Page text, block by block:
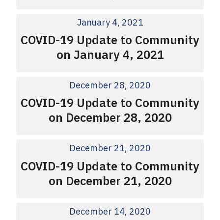
January 4, 2021
COVID-19 Update to Community
on January 4, 2021
December 28, 2020
COVID-19 Update to Community
on December 28, 2020
December 21, 2020
COVID-19 Update to Community
on December 21, 2020
December 14, 2020